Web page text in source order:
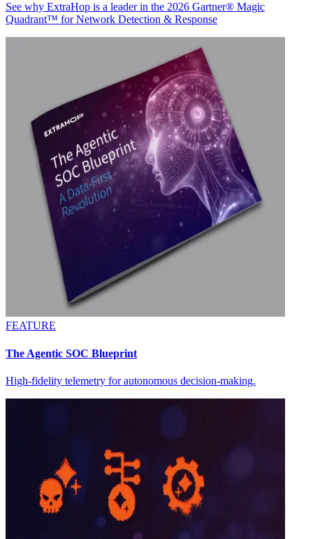
See why ExtraHop is a leader in the 2026 Gartner® Magic
Quadrant™ for Network Detection & Response
FEATURE
The Agentic SOC Blueprint
High-fidelity telemetry for autonomous decision-making.